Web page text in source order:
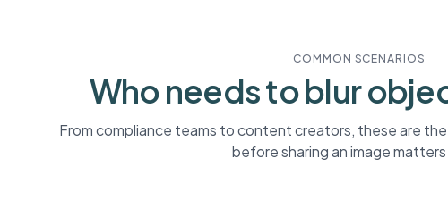
COMMON SCENARIOS
Who needs to blur
From compliance teams to content creators, these are
before sharing an image